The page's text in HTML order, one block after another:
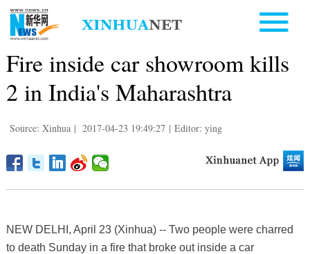
Fire inside car showroom kills
2 in India's Maharashtra
Source: Xinhua | 2017-04-23 19:49:27 | Editor: ying
NEW DELHI, April 23 (Xinhua) -- Two people were charred
to death Sunday in a fire that broke out inside a car